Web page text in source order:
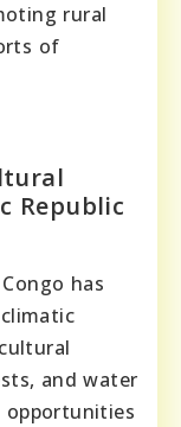
rural
of
Republic
has
and water
opportunities